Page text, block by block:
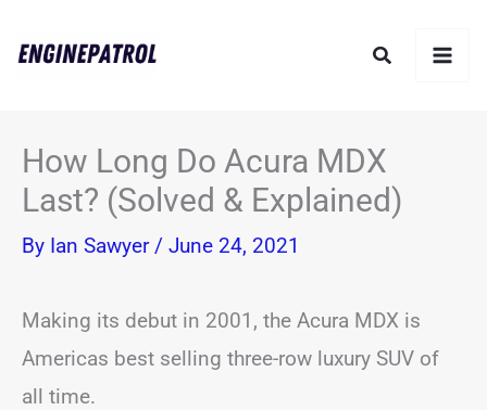
Search
How Long Do Acura MDX
Last? (Solved & Explained)
By Ian Sawyer / June 24, 2021
Making its debut in 2001, the Acura MDX is
Americas best selling three-row luxury SUV of
all time.